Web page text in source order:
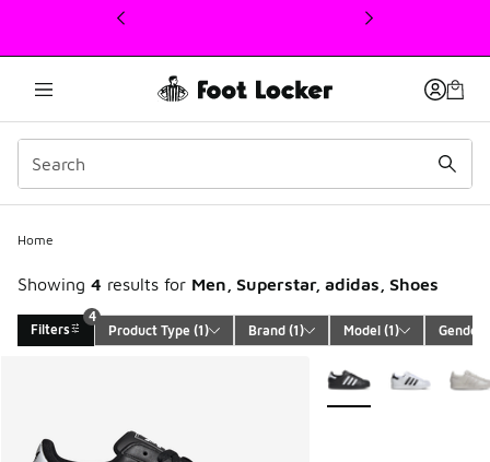
This link will open in a new window
Home
Showing 4 results for Men, Superstar, adidas, Shoes
Filters
4
Product Type (1) Brand (1) Model (1) Gender
More Colors Available